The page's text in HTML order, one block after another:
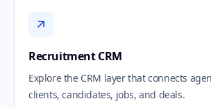
Recruitment CRM
Explore the CRM layer that connects
clients, candidates, jobs, and deals.